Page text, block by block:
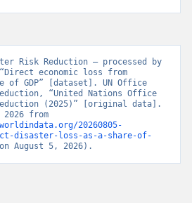
Risk Reduction – processed by
economic loss from
of GDP” [dataset]. UN Office
“United Nations Office
(2025)” [original data].
20260805-
disaster-loss-as-a-share-of-
August 5, 2026).